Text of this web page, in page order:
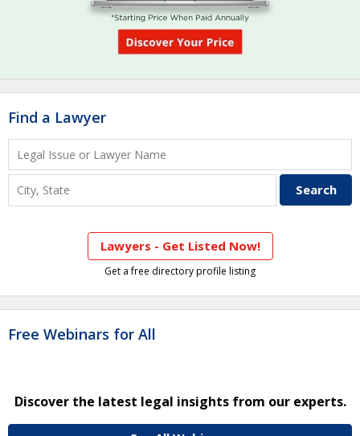
Find a Lawyer
Lawyers - Get Listed Now!
Get a free directory profile listing
Free Webinars for All
Discover the latest legal insights from our experts.